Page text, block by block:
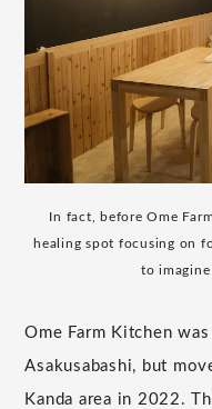
In fact, before Ome
healing spot focusing on
to imagine
Ome Farm Kitchen
Asakusabashi, but
Kanda area in 2022.